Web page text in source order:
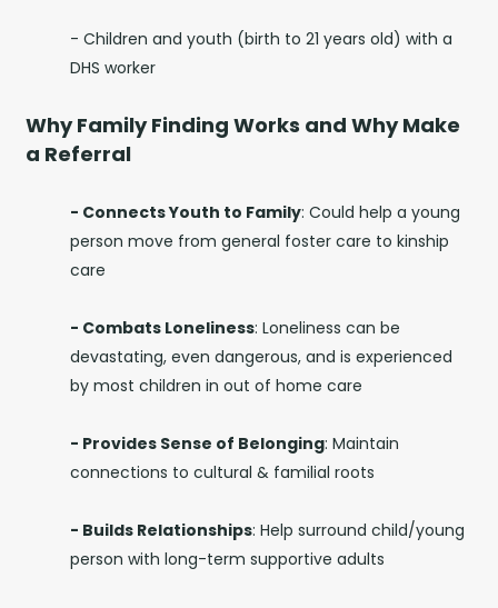
- Children and youth (birth to 21 years old) with a
DHS worker
Why Family Finding Works and Why Make
a Referral
- Connects Youth to Family: Could help a young
person move from general foster care to kinship
care
- Combats Loneliness: Loneliness can be
devastating, even dangerous, and is experienced
by most children in out of home care
- Provides Sense of Belonging: Maintain
connections to cultural & familial roots
- Builds Relationships: Help surround child/young
person with long-term supportive adults